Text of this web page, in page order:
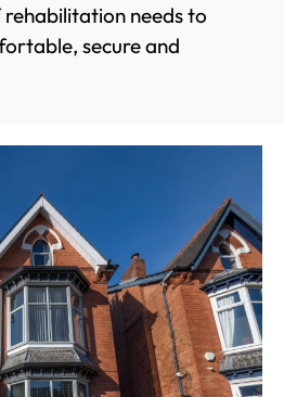
needs to
secure and